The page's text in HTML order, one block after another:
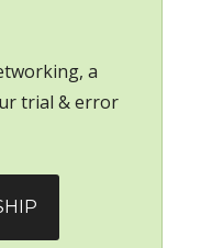
a
trial & error